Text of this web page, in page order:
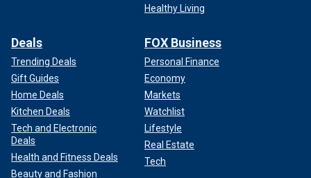
Healthy Living
Deals
Trending Deals
Gift Guides
Home Deals
Kitchen Deals
Tech and Electronic
Deals
Health and Fitness Deals
Beauty and Fashion
FOX Business
Personal Finance
Economy
Markets
Watchlist
Lifestyle
Real Estate
Tech